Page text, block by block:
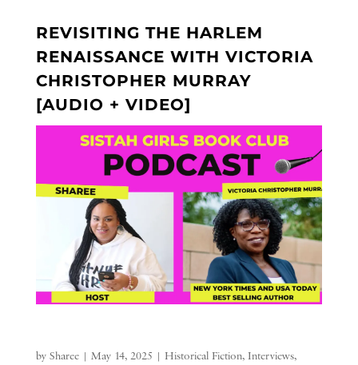
REVISITING THE HARLEM
RENAISSANCE WITH VICTORIA
CHRISTOPHER MURRAY
[AUDIO + VIDEO]
by Sharee| May 14, 2025 | Historical Fiction, Interviews,